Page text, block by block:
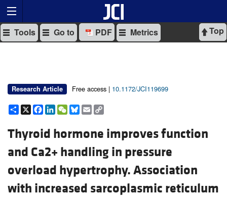
Top
Tools Go to PDF Metrics
Research Article Free access | 10.1172/JCI119699
Share
X Facebook
LinkedIn
WeChat
Bluesky
Email
Thyroid hormone improves function
and Ca2+ handling in pressure
overload hypertrophy. Association
with increased sarcoplasmic reticulum